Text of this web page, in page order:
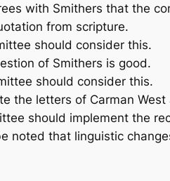
with Smithers that the
from scripture.
should consider this.
of Smithers is good.
should consider this.
letters of Carman West
should implement the
that linguistic